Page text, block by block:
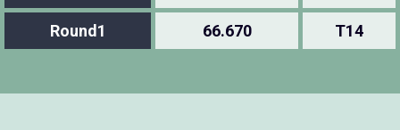
Round1 66.670 T14